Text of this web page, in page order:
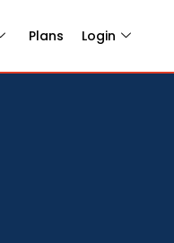
Plans Login